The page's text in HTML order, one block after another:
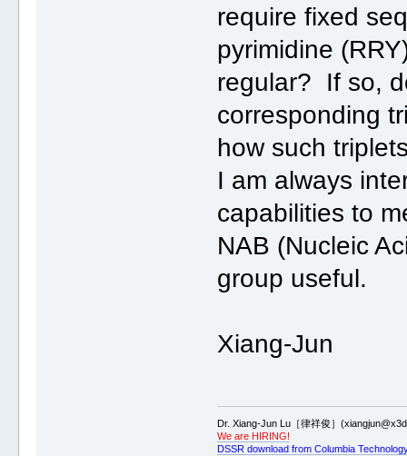
require fixed
pyrimidine
regular? If so,
corresponding
how such
I am always
capabilities to
NAB (Nucleic
group useful.
Xiang-Jun
Dr. Xiang-Jun Lu［律祥俊］
We are HIRING!
DSSR download from Columbia